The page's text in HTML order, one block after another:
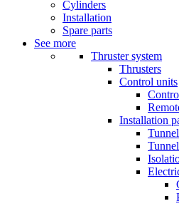
Cylinders
Installation
Spare parts
See more
Thruster system
Thrusters
Control units
Installation